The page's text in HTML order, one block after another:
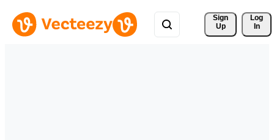
Sign
Up
Log
In